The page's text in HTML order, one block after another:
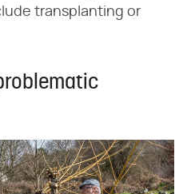
transplanting or